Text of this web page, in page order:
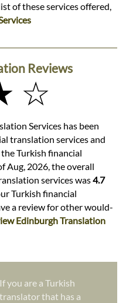
of these services offered,
Reviews
☆
Services has been
translation services and
Turkish financial
Aug, 2026, the overall
services was4.7
Turkish financial
a review for other would-
Edinburgh Translation
If you are a Turkish
translator that has a